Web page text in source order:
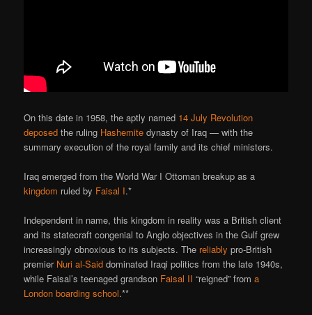
On this date in 1958, the aptly named 14 July Revolution
deposed the ruling Hashemite dynasty of Iraq — with the
summary execution of the royal family and its chief ministers.
Iraq emerged from the World War I Ottoman breakup as a
kingdom ruled by Faisal I.*
Independent in name, this kingdom in reality was a British client
and its statecraft congenial to Anglo objectives in the Gulf grew
increasingly obnoxious to its subjects. The reliably pro-British
premier Nuri al-Said dominated Iraqi politics from the late 1940s,
while Faisal’s teenaged grandson Faisal II “reigned” froma
London boarding school.**